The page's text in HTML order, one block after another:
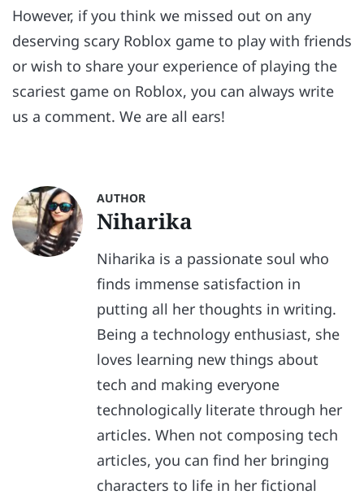
However, if you think we missed out on any
deserving scary Roblox game to play with friends
or wish to share your experience of playing the
scariest game on Roblox, you can always write
us a comment. We are all ears!
AUTHOR
Niharika
Niharika is a passionate soul who
finds immense satisfaction in
putting all her thoughts in writing.
Being a technology enthusiast, she
loves learning new things about
tech and making everyone
technologically literate through her
articles. When not composing tech
articles, you can find her bringing
characters to life in her fictional